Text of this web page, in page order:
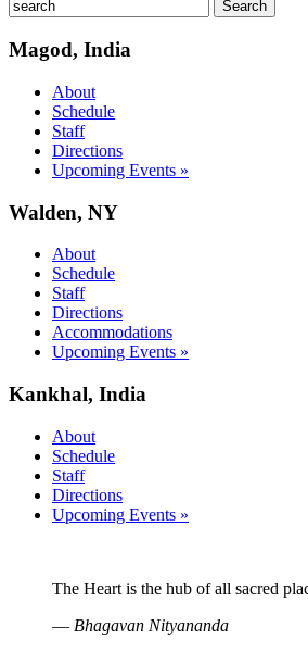
Magod, India
About
Schedule
Staff
Directions
Upcoming Events »
Walden, NY
About
Schedule
Staff
Directions
Accommodations
Upcoming Events »
Kankhal, India
About
Schedule
Staff
Directions
Upcoming Events »
The Heart is the hub of all sacred
— Bhagavan Nityananda